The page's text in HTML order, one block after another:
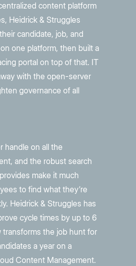
content platform
Heidrick & Struggles
candidate, job, and
one platform, then built a
portal on top of that. IT
with the open-server
governance of all
handle on all the
and the robust search
make it much
to find what they’re
Heidrick & Struggles has
cycle times by up to 6
transforms the job hunt for
a year on a
Content Management.